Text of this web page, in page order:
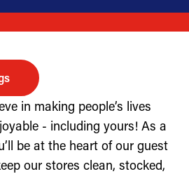
in making people’s lives
- including yours! As a
be at the heart of our guest
our stores clean, stocked,